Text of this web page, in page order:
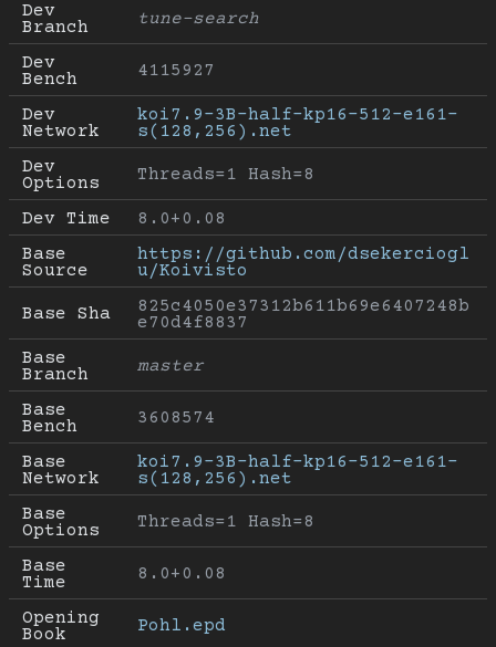
Dev
Branch
tune-search
Dev
Bench
4115927
Dev
Network
koi7.9-3B-half-kp16-512-e161-
s(128,256).net
Dev
Options
Threads=1 Hash=8
Dev Time
8.0+0.08
Base
Source
https://github.com/dsekerciogl
u/Koivisto
Base Sha
825c4050e37312b611b69e6407248b
e70d4f8837
Base
Branch
master
Base
Bench
3608574
Base
Network
koi7.9-3B-half-kp16-512-e161-
s(128,256).net
Base
Options
Threads=1 Hash=8
Base
Time
8.0+0.08
Opening
Book
Pohl.epd